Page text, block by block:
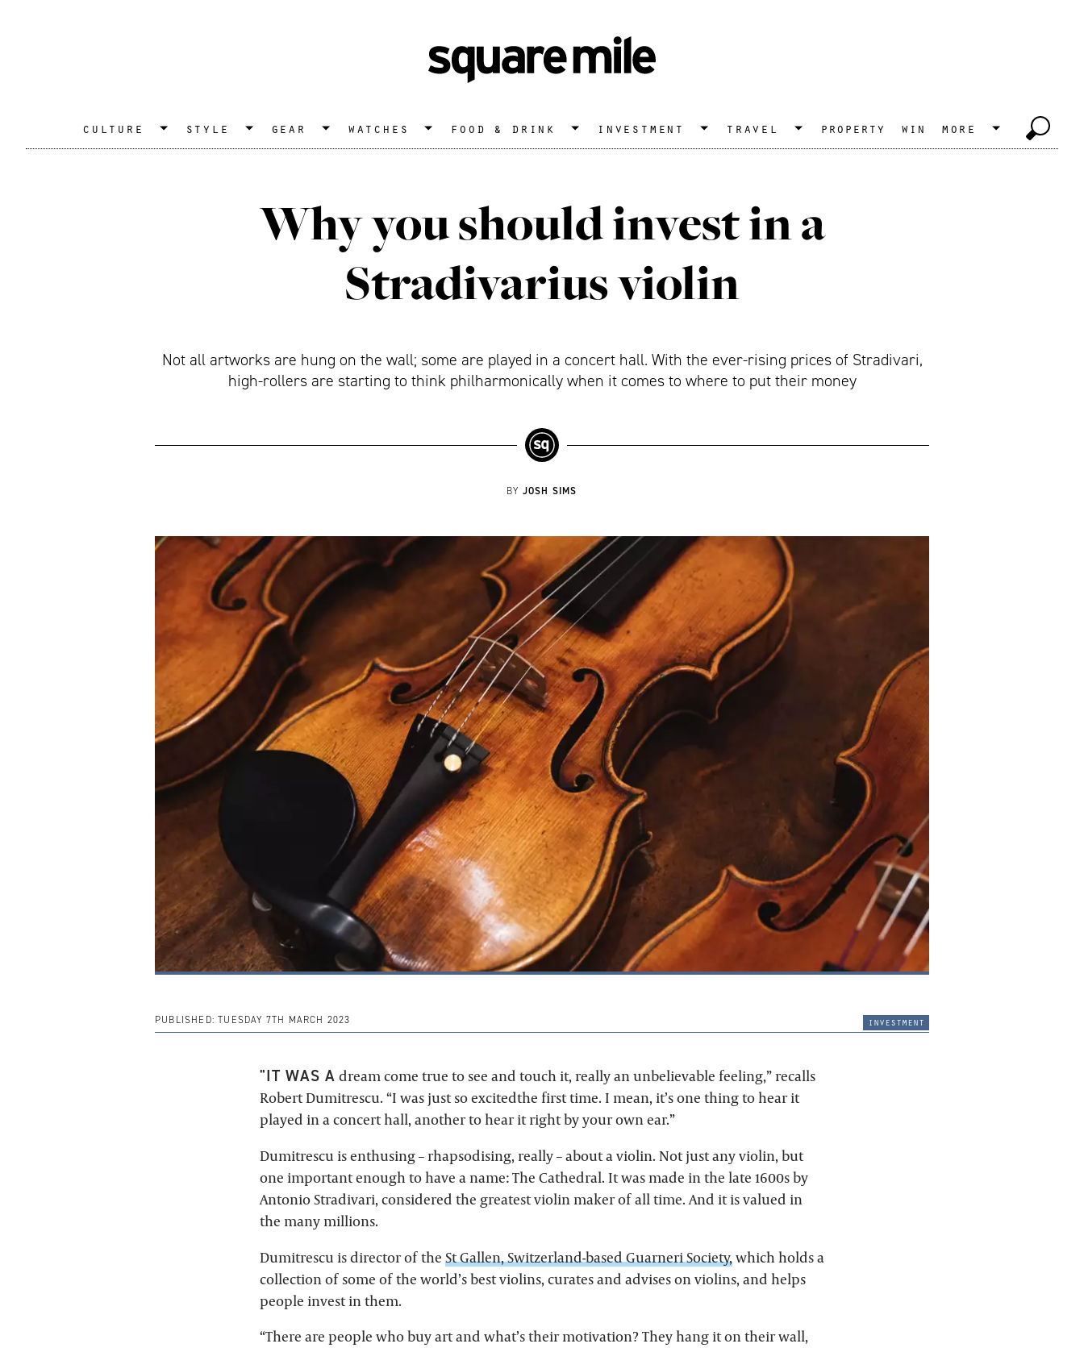
culture style gear watches food & drink investment travel property win more
Why you should invest in a
Stradivarius violin
Not all artworks are hung on the wall; some are played in a concert hall. With the ever-rising prices of Stradivari,
high-rollers are starting to think philharmonically when it comes to where to put their money
BY JOSH SIMS
PUBLISHED: TUESDAY 7TH MARCH 2023 investment
"IT WAS A dream come true to see and touch it, really an unbelievable feeling,” recalls
Robert Dumitrescu. “I was just so excitedthe first time. I mean, it’s one thing to hear it
played in a concert hall, another to hear it right by your own ear.”
Dumitrescu is enthusing – rhapsodising, really – about a violin. Not just any violin, but
one important enough to have a name: The Cathedral. It was made in the late 1600s by
Antonio Stradivari, considered the greatest violin maker of all time. And it is valued in
the many millions.
Dumitrescu is director of the St Gallen, Switzerland-based Guarneri Society,which holds a
collection of some of the world’s best violins, curates and advises on violins, and helps
people invest in them.
“There are people who buy art and what’s their motivation? They hang it on their wall,